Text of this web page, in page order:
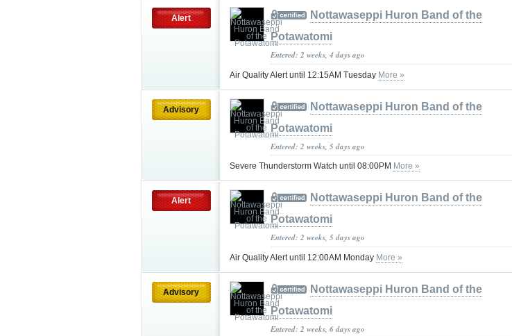
Alert
Nottawaseppi Huron Band of the
Potawatomi
Entered: 2 weeks, 4 days ago
Air Quality Alert until 12:15AM Tuesday More »
Advisory
Nottawaseppi Huron Band of the
Potawatomi
Entered: 2 weeks, 5 days ago
Severe Thunderstorm Watch until 08:00PM More »
Alert
Nottawaseppi Huron Band of the
Potawatomi
Entered: 2 weeks, 5 days ago
Air Quality Alert until 12:00AM Monday More »
Advisory
Nottawaseppi Huron Band of the
Potawatomi
Entered: 2 weeks, 6 days ago